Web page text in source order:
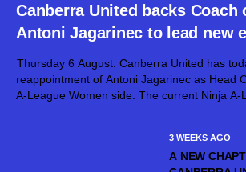
Canberra United backs Coach
Antoni Jagarinec to lead new
Thursday 6 August: Canberra United has
reappointment of Antoni Jagarinec as Head
A-League Women side. The current Ninja A-
3 WEEKS AGO
A NEW